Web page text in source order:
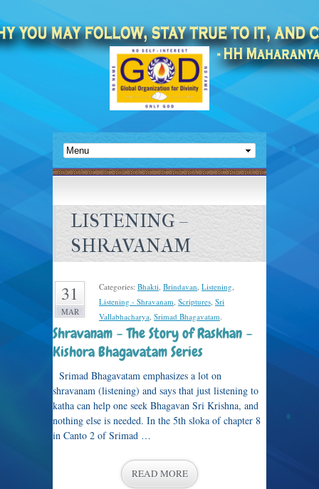
LISTENING –
SHRAVANAM
31
MAR
Categories: Bhakti, Brindavan, Listening,
Listening - Shravanam, Scriptures, Sri
Vallabhacharya, Srimad Bhagavatam.
Shravanam – The Story of Raskhan –
Kishora Bhagavatam Series
Srimad Bhagavatam emphasizes a lot on
shravanam (listening) and says that just listening to
katha can help one seek Bhagavan Sri Krishna, and
nothing else is needed. In the 5th sloka of chapter 8
in Canto 2 of Srimad …
READ MORE